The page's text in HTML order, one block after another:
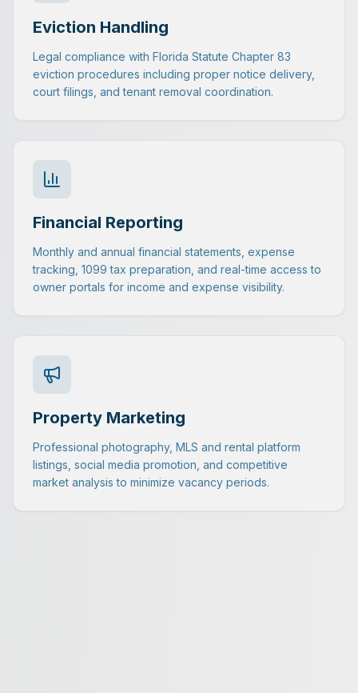
Eviction Handling
Legal compliance with Florida Statute Chapter 83
eviction procedures including proper notice delivery,
court filings, and tenant removal coordination.
Financial Reporting
Monthly and annual financial statements, expense
tracking, 1099 tax preparation, and real-time access to
owner portals for income and expense visibility.
Property Marketing
Professional photography, MLS and rental platform
listings, social media promotion, and competitive
market analysis to minimize vacancy periods.